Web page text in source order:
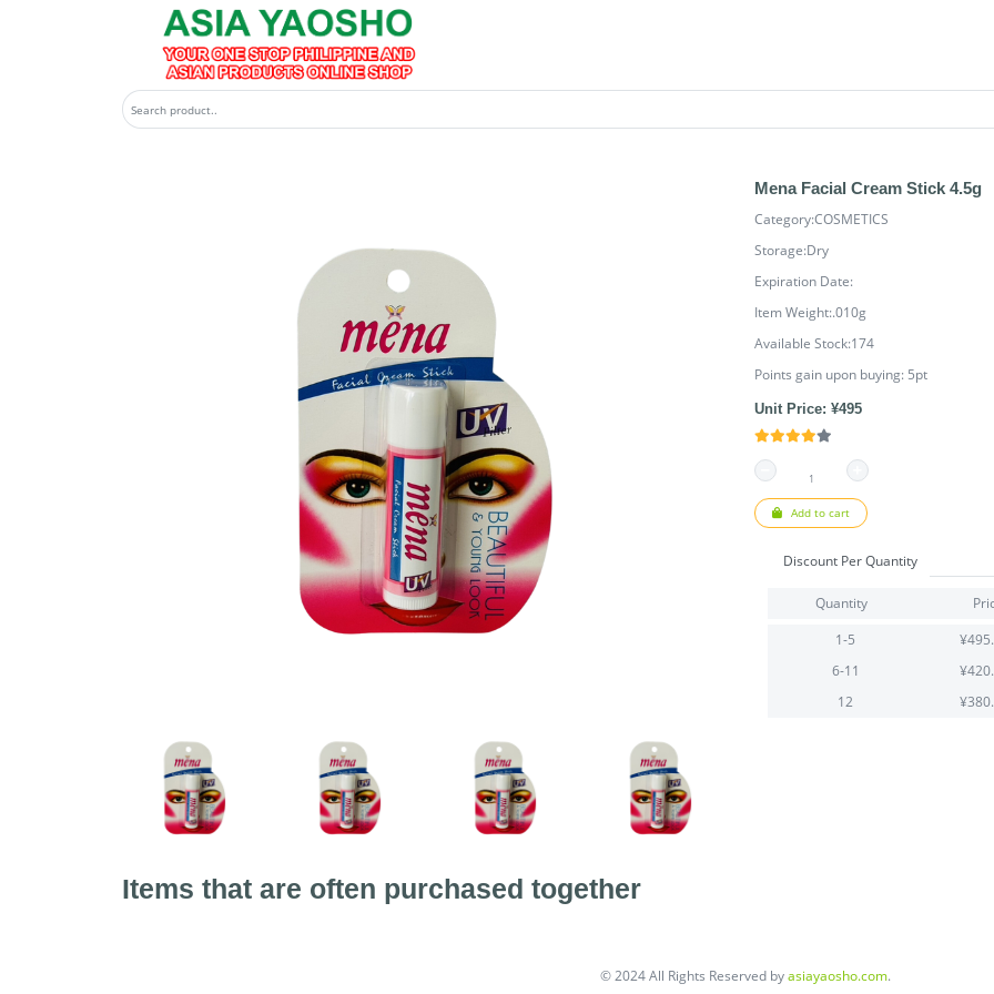
Mena Facial Cream Stick 4.5g
Category:COSMETICS
Storage:Dry
Expiration Date:
Item Weight:.010g
Available Stock:174
Points gain upon buying: 5pt
Unit Price: ¥495
Add to cart
Discount Per Quantity
Quantity
1-5
6-11
12
Items that are often purchased together
© 2024 All Rights Reserved byasiayaosho.com.